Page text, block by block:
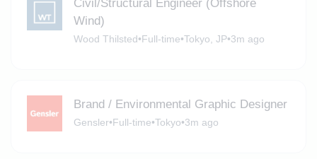
Civil/Structural Engineer (Offshore
Wind)
Wood Thilsted•Full-time•Tokyo, JP•3m ago
Brand / Environmental Graphic Designer
Gensler•Full-time•Tokyo•3m ago